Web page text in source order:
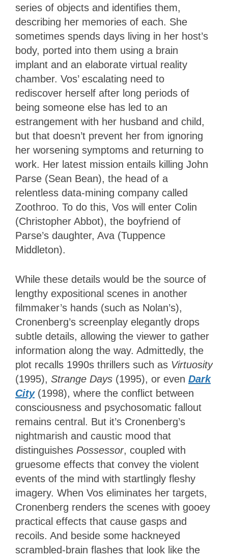
series of objects and identifies them,
describing her memories of each. She
sometimes spends days living in her host’s
body, ported into them using a brain
implant and an elaborate virtual reality
chamber. Vos’ escalating need to
rediscover herself after long periods of
being someone else has led to an
estrangement with her husband and child,
but that doesn’t prevent her from ignoring
her worsening symptoms and returning to
work. Her latest mission entails killing John
Parse (Sean Bean), the head of a
relentless data-mining company called
Zoothroo. To do this, Vos will enter Colin
(Christopher Abbot), the boyfriend of
Parse’s daughter, Ava (Tuppence
Middleton).
While these details would be the source of
lengthy expositional scenes in another
filmmaker’s hands (such as Nolan’s),
Cronenberg’s screenplay elegantly drops
subtle details, allowing the viewer to gather
information along the way. Admittedly, the
plot recalls 1990s thrillers such as Virtuosity
(1995), Strange Days (1995), or even Dark
City (1998), where the conflict between
consciousness and psychosomatic fallout
remains central. But it’s Cronenberg’s
nightmarish and caustic mood that
distinguishes Possessor, coupled with
gruesome effects that convey the violent
events of the mind with startlingly fleshy
imagery. When Vos eliminates her targets,
Cronenberg renders the scenes with gooey
practical effects that cause gasps and
recoils. And beside some hackneyed
scrambled-brain flashes that look like the